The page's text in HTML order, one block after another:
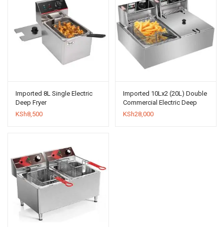
Imported 8L Single Electric
Deep Fryer
KSh8,500
Imported 10Lx2 (20L) Double
Commercial Electric Deep
Fryer
KSh28,000